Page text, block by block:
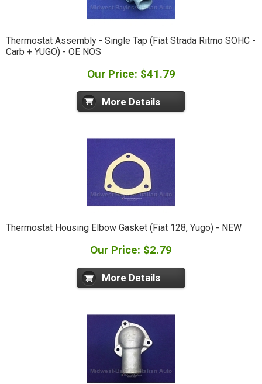
Thermostat Assembly - Single Tap (Fiat Strada Ritmo SOHC -
Carb + YUGO) - OE NOS
Our Price: $41.79
More Details
Thermostat Housing Elbow Gasket (Fiat 128, Yugo) - NEW
Our Price: $2.79
More Details